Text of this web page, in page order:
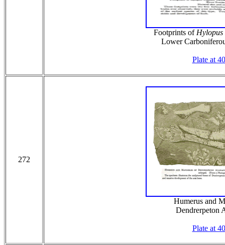
Footprints of
Lower
Plate at
272
Humerus and
Dendrerpeton
Plate at